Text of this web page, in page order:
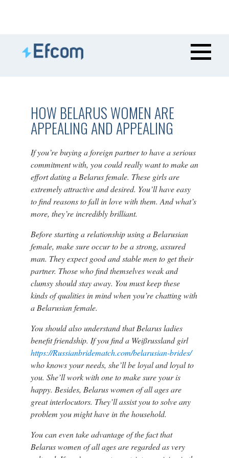
HOW BELARUS WOMEN ARE
APPEALING AND APPEALING
If you’re buying a foreign partner to have a serious
commitment with, you could really want to make an
effort dating a Belarus female. These girls are
extremely attractive and desired. You’ll have easy
to find reasons to fall in love with them. And what’s
more, they’re incredibly brilliant.
Before starting a relationship using a Belarusian
female, make sure occur to be a strong, assured
man. They expect good and stable men to get their
partner. Those who find themselves weak and
clumsy should stay away. You must keep these
kinds of qualities in mind when you’re chatting with
a Belarusian female.
You should also understand that Belarus ladies
benefit friendship. If you find a Weißrussland girl
https://Russianbridematch.com/belarusian-brides/
who knows your needs, she’ll be loyal and loyal to
you. She’ll work with one to make sure your is
happy. Besides, Belarus women of all ages are
great interlocutors. They’ll assist you to solve any
problem you might have in the household.
You can even take advantage of the fact that
Belarus women of all ages are regarded as very